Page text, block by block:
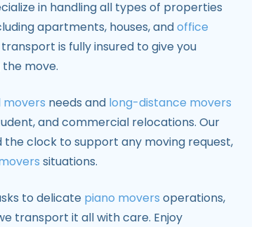
in handling all types of properties
apartments, houses, andoffice
is fully insured to give you
move.
movers needs and long-distance movers
and commercial relocations. Our
clock to support any moving request,
situations.
to delicate piano movers operations,
transport it all with care. Enjoy